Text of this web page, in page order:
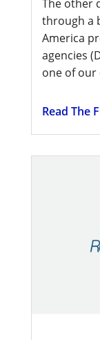
The other
through a
America
agencies
one of our
Read The